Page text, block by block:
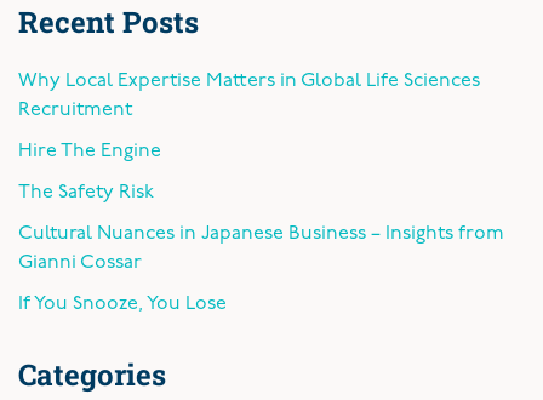
Recent Posts
Why Local Expertise Matters in Global Life Sciences
Recruitment
Hire The Engine
The Safety Risk
Cultural Nuances in Japanese Business – Insights from
Gianni Cossar
If You Snooze, You Lose
Categories